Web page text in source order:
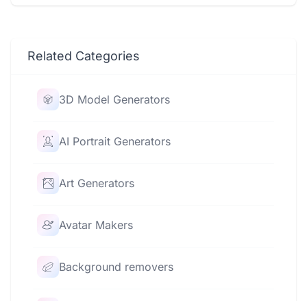
Related Categories
3D Model Generators
AI Portrait Generators
Art Generators
Avatar Makers
Background removers